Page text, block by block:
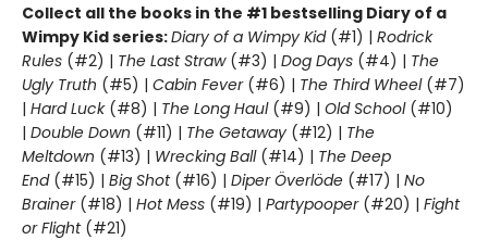
Collect all the books in the #1 bestselling Diary of a
Wimpy Kid series:Diary of a Wimpy Kid(#1) | Rodrick
Rules (#2) | The Last Straw(#3) | Dog Days (#4) | The
Ugly Truth (#5) | Cabin Fever(#6) | The Third Wheel(#7)
| Hard Luck(#8) | The Long Haul(#9) | Old School (#10)
| Double Down (#11) | The Getaway (#12) | The
Meltdown (#13) | Wrecking Ball (#14) | The Deep
End(#15) | Big Shot(#16) | Diper Överlöde (#17) | No
Brainer(#18) | Hot Mess (#19) | Partypooper(#20) | Fight
or Flight(#21)